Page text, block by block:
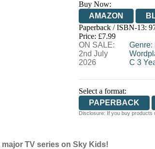
Buy Now:
AMAZON
HIVE
Paperback / ISBN-13:
Price: £7.99
ON SALE:
2nd July
2026
Genre:
C 3
Select a format:
PAPERBACK
Disclosure: If you buy products
major TV series on Sky Kids!